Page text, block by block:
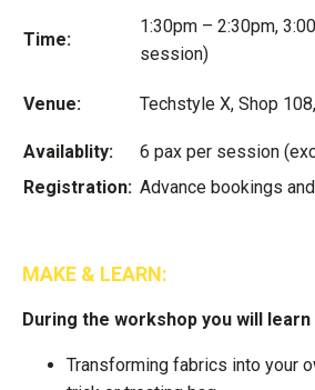
Time:
1:30pm – 2:30pm,
session)
Venue: Techstyle X, Shop
Availablity:
6 pax per session
Registration: Advance bookings
MAKE & LEARN:
During the workshop you will learn
Transforming fabrics into your